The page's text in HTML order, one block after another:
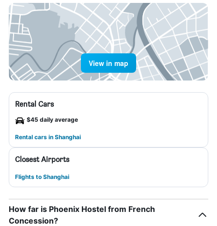
View in map
Rental Cars
$45 daily average
Rental cars in Shanghai
Closest Airports
Flights to Shanghai
How far is Phoenix Hostel from French
Concession?